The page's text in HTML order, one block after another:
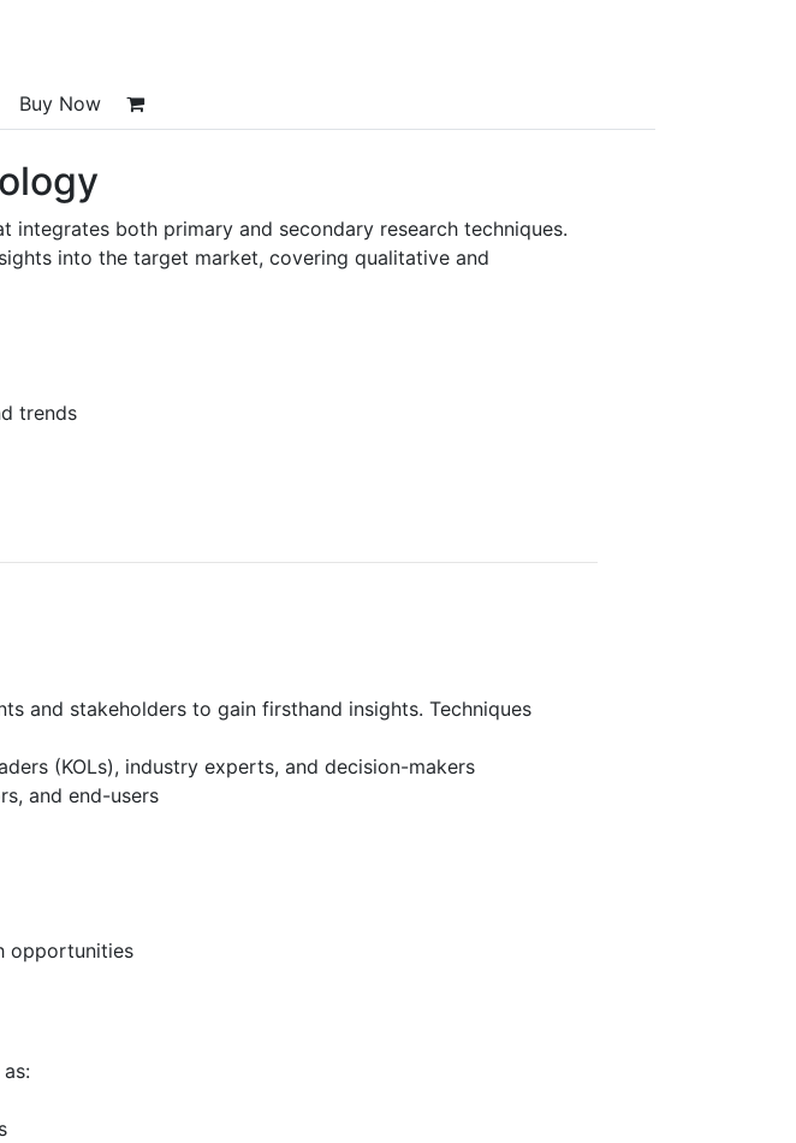
Buy Now
both primary and secondary research techniques.
into the target market, covering qualitative and
trends
and stakeholders to gain firsthand insights. Techniques
(KOLs), industry experts, and decision-makers
and end-users
opportunities